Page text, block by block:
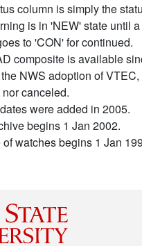
column is simply the
is in 'NEW' state until
to 'CON' for continued.
composite is available
NWS adoption of
canceled.
were added in 2005.
begins 1 Jan 2002.
watches begins 1 Jan